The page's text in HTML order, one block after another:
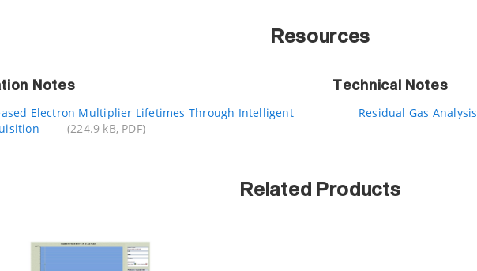
Resources
Notes
Electron Multiplier Lifetimes Through Intelligent
(224.9 kB, PDF)
Technical Notes
Residual Gas Analysis
Related Products